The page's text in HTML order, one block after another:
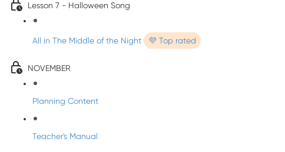
Lesson 7 - Halloween Song
All in The Middle of the Night 💜 Top rated
NOVEMBER
Planning Content
Teacher's Manual